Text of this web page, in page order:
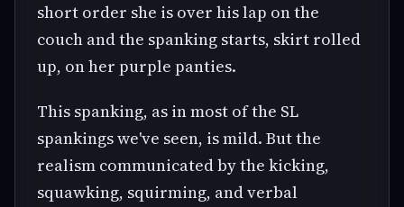
short order she is over his lap on the
couch and the spanking starts, skirt rolled
up, on her purple panties.
This spanking, as in most of the SL
spankings we've seen, is mild. But the
realism communicated by the kicking,
squawking, squirming, and verbal